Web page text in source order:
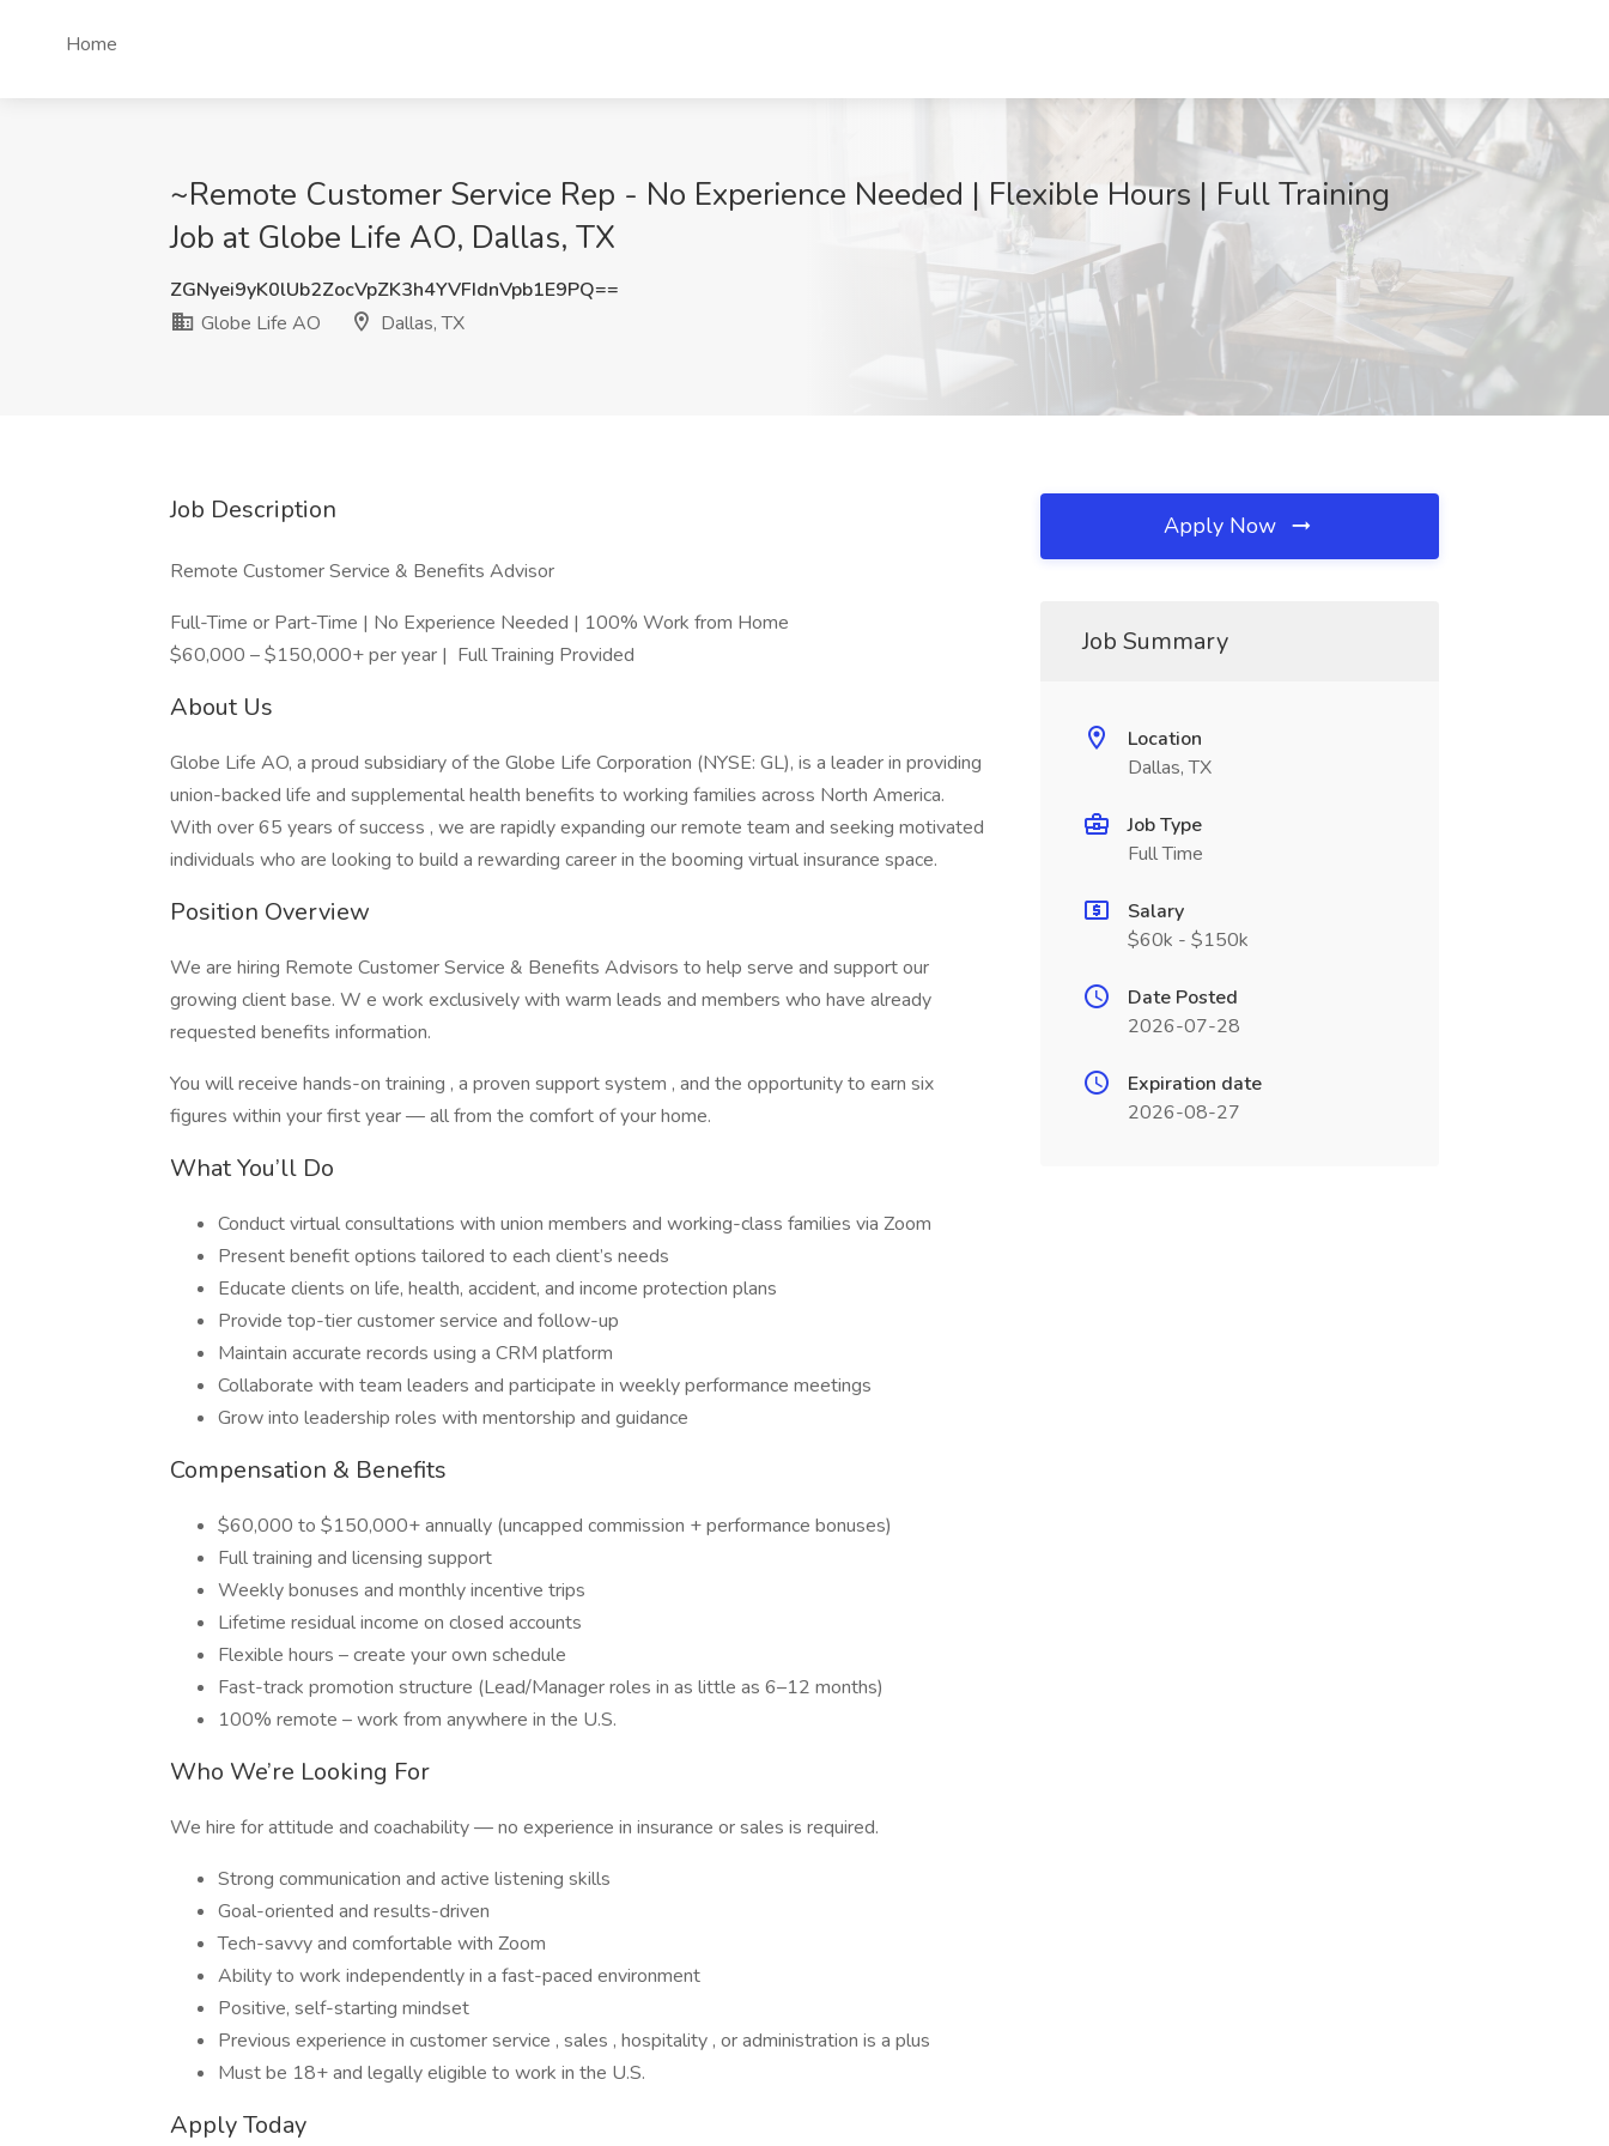
Home
~Remote Customer Service Rep - No Experience Needed | Flexible Hours | Full Training
Job at Globe Life AO, Dallas, TX
ZGNyei9yK0lUb2ZocVpZK3h4YVFIdnVpb1E9PQ==
Globe Life AO
Dallas, TX
Job Description
Remote Customer Service & Benefits Advisor
Full-Time or Part-Time | No Experience Needed | 100% Work from Home
$60,000 – $150,000+ per year | Full Training Provided
About Us
Globe Life AO, a proud subsidiary of the Globe Life Corporation (NYSE: GL), is a leader in providing
union-backed life and supplemental health benefits to working families across North America.
With over 65 years of success , we are rapidly expanding our remote team and seeking motivated
individuals who are looking to build a rewarding career in the booming virtual insurance space.
Position Overview
We are hiring Remote Customer Service & Benefits Advisors to help serve and support our
growing client base. W e work exclusively with warm leads and members who have already
requested benefits information.
You will receive hands-on training , a proven support system , and the opportunity to earn six
figures within your first year — all from the comfort of your home.
What You’ll Do
Conduct virtual consultations with union members and working-class families via Zoom
Present benefit options tailored to each client’s needs
Educate clients on life, health, accident, and income protection plans
Provide top-tier customer service and follow-up
Maintain accurate records using a CRM platform
Collaborate with team leaders and participate in weekly performance meetings
Grow into leadership roles with mentorship and guidance
Compensation & Benefits
$60,000 to $150,000+ annually (uncapped commission + performance bonuses)
Full training and licensing support
Weekly bonuses and monthly incentive trips
Lifetime residual income on closed accounts
Flexible hours – create your own schedule
Fast-track promotion structure (Lead/Manager roles in as little as 6–12 months)
100% remote – work from anywhere in the U.S.
Who We’re Looking For
We hire for attitude and coachability — no experience in insurance or sales is required.
Strong communication and active listening skills
Goal-oriented and results-driven
Tech-savvy and comfortable with Zoom
Ability to work independently in a fast-paced environment
Positive, self-starting mindset
Previous experience in customer service , sales , hospitality , or administration is a plus
Must be 18+ and legally eligible to work in the U.S.
Apply Today
Apply Now
Job Summary
Location
Dallas, TX
Job Type
Full Time
Salary
$60k - $150k
Date Posted
2026-07-28
Expiration date
2026-08-27